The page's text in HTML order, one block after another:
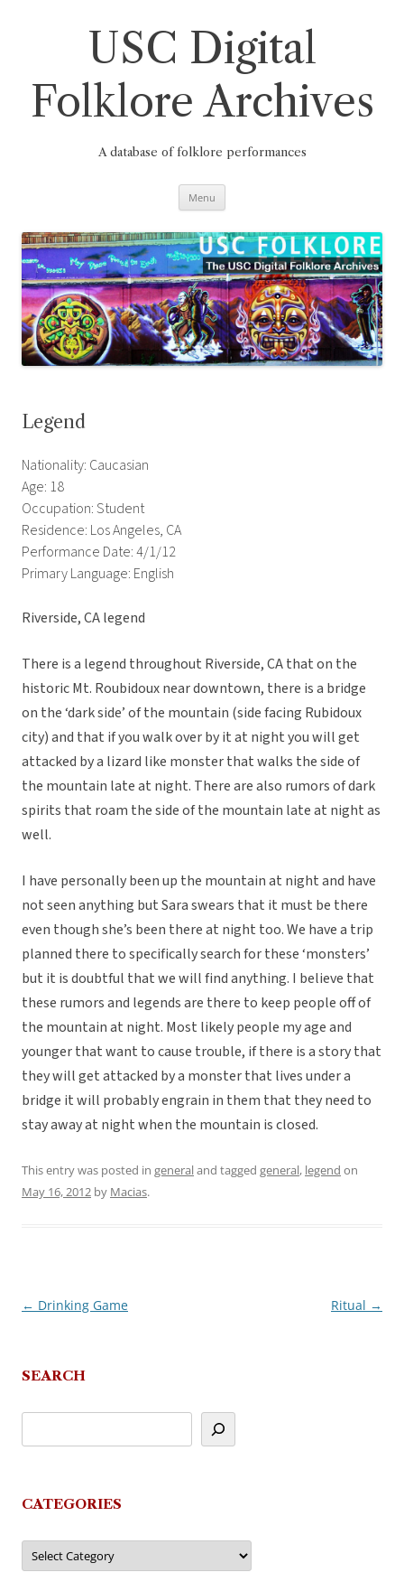
USC Digital
Folklore Archives
A database of folklore performances
Menu
Legend
Nationality: Caucasian
Age: 18
Occupation: Student
Residence: Los Angeles, CA
Performance Date: 4/1/12
Primary Language: English
Riverside, CA legend
There is a legend throughout Riverside, CA that on the
historic Mt. Roubidoux near downtown, there is a bridge
on the ‘dark side’ of the mountain (side facing Rubidoux
city) and that if you walk over by it at night you will get
attacked by a lizard like monster that walks the side of
the mountain late at night. There are also rumors of dark
spirits that roam the side of the mountain late at night as
well.
I have personally been up the mountain at night and have
not seen anything but Sara swears that it must be there
even though she’s been there at night too. We have a trip
planned there to specifically search for these ‘monsters’
but it is doubtful that we will find anything. I believe that
these rumors and legends are there to keep people off of
the mountain at night. Most likely people my age and
younger that want to cause trouble, if there is a story that
they will get attacked by a monster that lives under a
bridge it will probably engrain in them that they need to
stay away at night when the mountain is closed.
This entry was posted in generaland tagged general, legend on
May 16, 2012 by Macias.
Post
← Drinking Game Ritual →
SEARCH
CATEGORIES
Categories